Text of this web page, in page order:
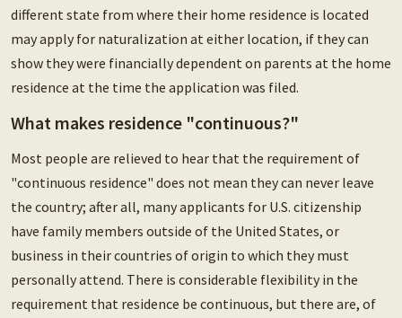
different state from where their home residence is located
may apply for naturalization at either location, if they can
show they were financially dependent on parents at the home
residence at the time the application was filed.
What makes residence "continuous?"
Most people are relieved to hear that the requirement of
"continuous residence" does not mean they can never leave
the country; after all, many applicants for U.S. citizenship
have family members outside of the United States, or
business in their countries of origin to which they must
personally attend. There is considerable flexibility in the
requirement that residence be continuous, but there are, of